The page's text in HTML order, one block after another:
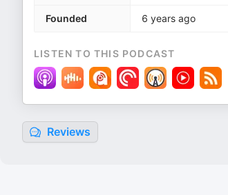
Founded 6 years ago
LISTEN TO THIS PODCAST
Reviews